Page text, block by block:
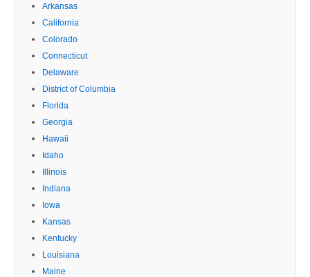
Arkansas
California
Colorado
Connecticut
Delaware
District of Columbia
Florida
Georgia
Hawaii
Idaho
Illinois
Indiana
Iowa
Kansas
Kentucky
Louisiana
Maine